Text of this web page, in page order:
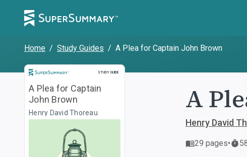
Home / Study Guides / A Plea for Captain John Brown
STUDY GUIDE
Study Guide
A Plea for Captain
John Brown
Henry David Thoreau A
Henry David
29 pages•